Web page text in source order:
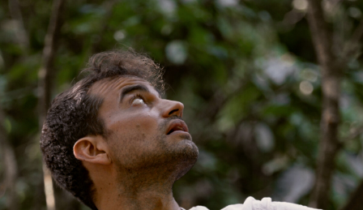
A space to come back to
yourself.
AI and politics are impacting us in unpredictable ways. How
do you find your center in the chaos? How do you stay
connected to your heart? How do you empower yourself &
your career?